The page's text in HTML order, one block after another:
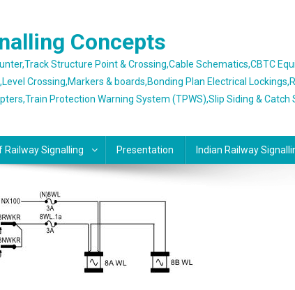
Concepts
Structure Point & Crossing,Cable Schematics,CBTC
Crossing,Markers & boards,Bonding Plan Electrical
Protection Warning System (TPWS),Slip Siding & Catch
Railway Signalling Presentation Indian Railway